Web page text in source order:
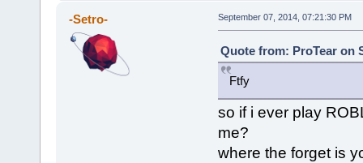
-Setro- September 07, 2014, 07:21:30 PM
Quote from: ProTear on
Ftfy
so if i ever play
me?
where the forget is